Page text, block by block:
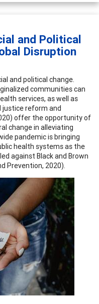
and Political
Disruption
and political change.
communities can
services, as well as
justice reform and
offer the opportunity of
change in alleviating
pandemic is bringing
health systems as the
against Black and Brown
Prevention, 2020).